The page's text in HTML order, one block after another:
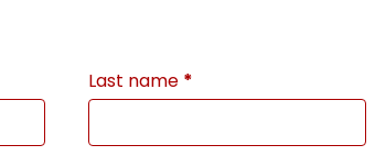
Last name *